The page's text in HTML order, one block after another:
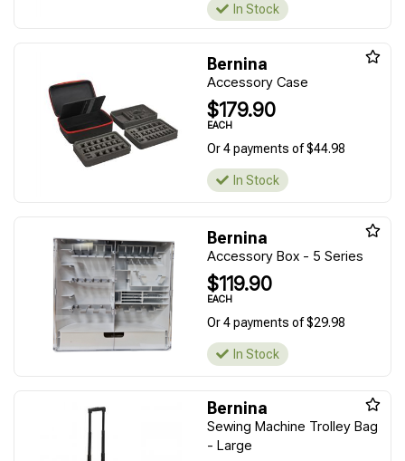
In Stock
Bernina
Accessory Case
$179.90
EACH
Or 4 payments of $44.98
In Stock
Bernina
Accessory Box - 5 Series
$119.90
EACH
Or 4 payments of $29.98
In Stock
Bernina
Sewing Machine Trolley Bag
- Large